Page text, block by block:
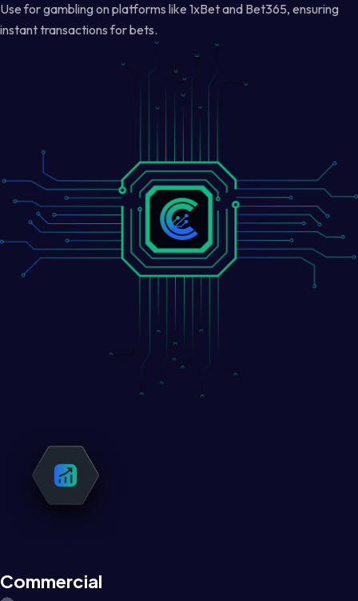
Use for gambling on platforms like 1xBet and Bet365, ensuring
instant transactions for bets.
Commercial